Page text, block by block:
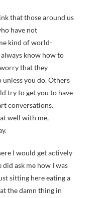
that those around us
have not
kind of world-
know how to
that they
unless you do. Others
try to get you to have
conversations.
well with me,
I would get actively
ask me how I was
sitting here eating a
the damn thing in